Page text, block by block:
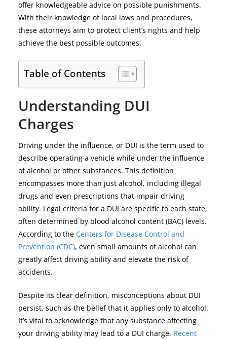
offer knowledgeable advice on possible punishments.
With their knowledge of local laws and procedures,
these attorneys aim to protect client’s rights and help
achieve the best possible outcomes.
Table of Contents
Understanding DUI
Charges
Driving under the influence, or DUI is the term used to
describe operating a vehicle while under the influence
of alcohol or other substances. This definition
encompasses more than just alcohol, including illegal
drugs and even prescriptions that impair driving
ability. Legal criteria for a DUI are specific to each state,
often determined by blood alcohol content (BAC) levels.
According to the Centers for Disease Control and
Prevention (CDC), even small amounts of alcohol can
greatly affect driving ability and elevate the risk of
accidents.
Despite its clear definition, misconceptions about DUI
persist, such as the belief that it applies only to alcohol.
It’s vital to acknowledge that any substance affecting
your driving ability may lead to a DUI charge. Recent